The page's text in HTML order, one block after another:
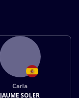
Carla
JAUME SOLER